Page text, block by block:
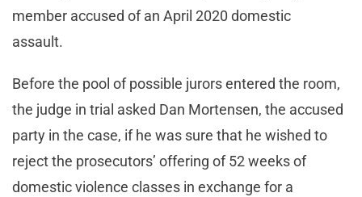
member accused of an April 2020 domestic
assault.
Before the pool of possible jurors entered the room,
the judge in trial asked Dan Mortensen, the accused
party in the case, if he was sure that he wished to
reject the prosecutors’ offering of 52 weeks of
domestic violence classes in exchange for a